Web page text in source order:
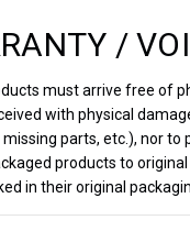
/
must arrive free of
with physical
parts, etc.), nor
products to
in their original